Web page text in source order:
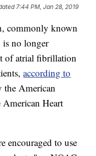
7:44 PM, Jan 28, 2019
commonly known
is no longer
of atrial fibrillation
according to
the American
Heart
encouraged to use